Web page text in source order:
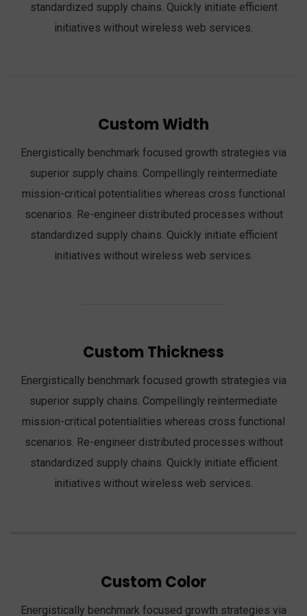
standardized supply chains. Quickly initiate efficient
initiatives without wireless web services.
Custom Width
Energistically benchmark focused growth strategies via
superior supply chains. Compellingly reintermediate
mission-critical potentialities whereas cross functional
scenarios. Re-engineer distributed processes without
standardized supply chains. Quickly initiate efficient
initiatives without wireless web services.
Custom Thickness
Energistically benchmark focused growth strategies via
superior supply chains. Compellingly reintermediate
mission-critical potentialities whereas cross functional
scenarios. Re-engineer distributed processes without
standardized supply chains. Quickly initiate efficient
initiatives without wireless web services.
Custom Color
Energistically benchmark focused growth strategies via